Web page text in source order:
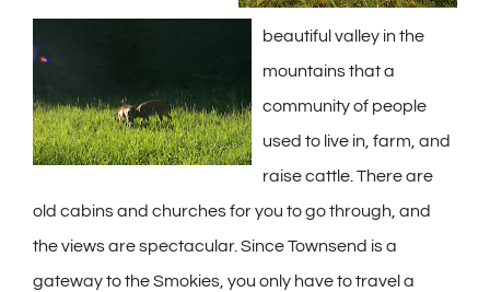
beautiful valley in the
mountains that a
community of people
used to live in, farm, and
raise cattle. There are
old cabins and churches for you to go through, and
the views are spectacular. Since Townsend is a
gateway to the Smokies, you only have to travel a